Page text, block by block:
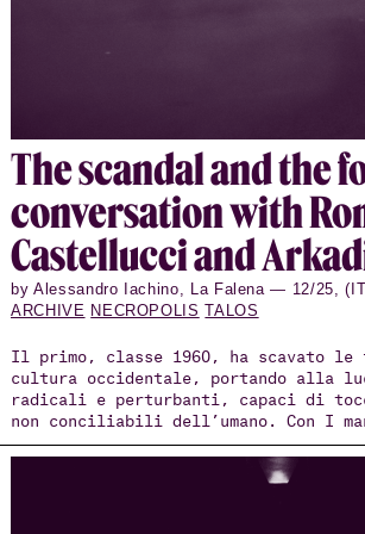
The scan­dal and the
con­ver­sa­tion with
Castel­lucci and
by Alessandro Iachino, La Falena — 12/25,
ARCHIVE NECROPOLIS TALOS
Il primo, classe 1960, ha scavato le
cultura occidentale, portando alla
radicali e perturbanti, capaci di
non conciliabili dell’umano. Con I
patate, l’azione drammatica
della Biennale Teatro 2025, Romeo
condotto il pubblico in una